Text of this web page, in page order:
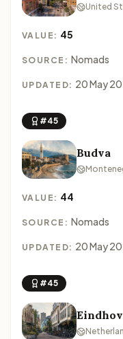
United
VALUE: 45
SOURCE: Nomads
UPDATED: 20 May
#45
Budva
VALUE: 44
SOURCE: Nomads
UPDATED: 20 May
#45